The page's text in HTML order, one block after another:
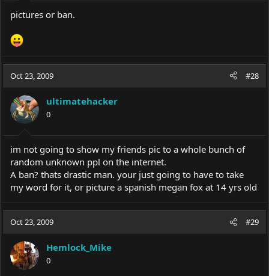
pictures or ban.
Oct 23, 2009 #28
ultimatehacker
0
im not going to show my friends pic to a whole bunch of
random unknown ppl on the internet.
A ban? thats drastic man. your just going to have to take
my word for it, or picture a spanish megan fox at 14 yrs old
Oct 23, 2009 #29
Hemlock_Mike
0